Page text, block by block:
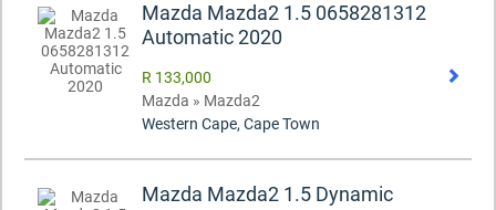
Mazda Mazda2 1.5 0658281312
Automatic 2020
R 133,000
Mazda » Mazda2
Western Cape, Cape Town
Mazda Mazda2 1.5 Dynamic